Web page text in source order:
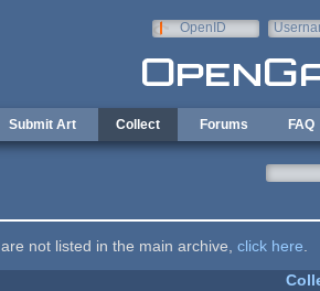
OpenID
Submit Art Collect Forums FAQ
not listed in the main archive, click here